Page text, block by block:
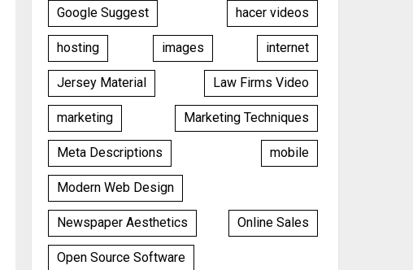
Google Suggest hacer videos
hosting images internet
Jersey Material Law Firms Video
marketing Marketing Techniques
Meta Descriptions mobile
Modern Web Design
Newspaper Aesthetics Online Sales
Open Source Software